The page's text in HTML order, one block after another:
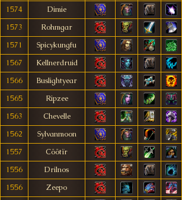
1574
Dimie
1573
Rohmgar
1571
Spicykungfu
1567
Kellnerdruid
1566
Buslightyear
1565
Ripzee
1563
Chevelle
1562
Sylvanmoon
1557
Cöötïr
1556
Drilnos
1556
Zeepo